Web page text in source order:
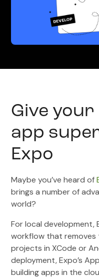
Give your
app
Expo
Maybe you’ve heard of
brings a number of
world?
For local development,
workflow that removes
projects in XCode or
deployment, Expo’s
building apps in the